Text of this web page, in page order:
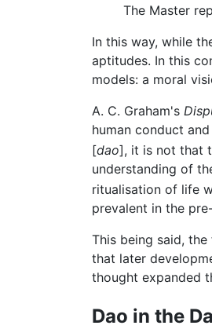
The Master
In this way, while
aptitudes. In this
models: a moral
A. C. Graham's
human conduct
[dao], it is not that
understanding of
ritualisation of life
prevalent in the
This being said,
that later
thought expanded
Dao in the